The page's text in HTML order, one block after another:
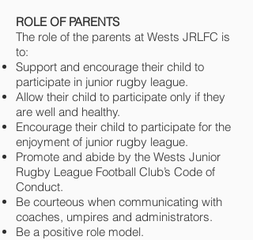
ROLE OF PARENTS
The role of the parents at Wests JRLFC is
to:
Support and encourage their child to
participate in junior rugby league.
Allow their child to participate only if they
are well and healthy.
Encourage their child to participate for the
enjoyment of junior rugby league.
Promote and abide by the Wests Junior
Rugby League Football Club’s Code of
Conduct.
Be courteous when communicating with
coaches, umpires and administrators.
Be a positive role model.